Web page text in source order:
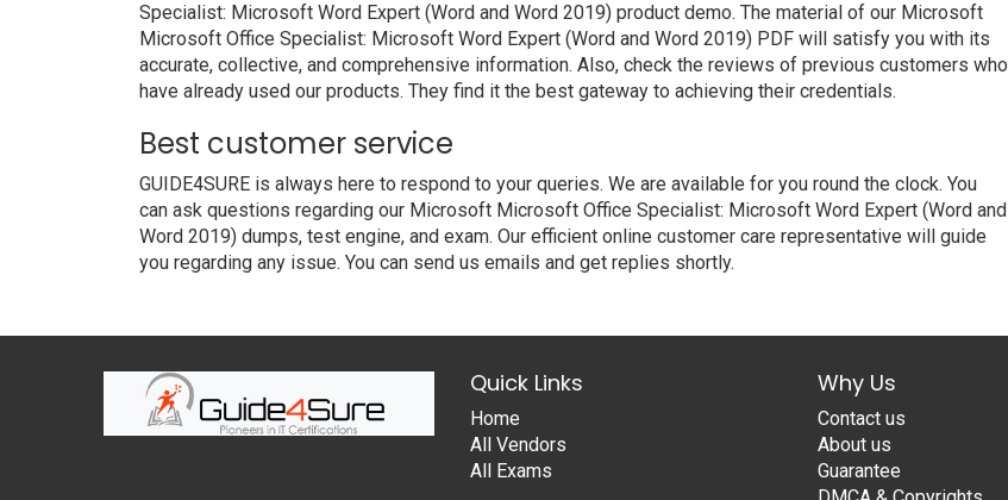
Specialist: Microsoft Word Expert (Word and Word 2019) product demo. The material of our Microsoft
Microsoft Office Specialist: Microsoft Word Expert (Word and Word 2019) PDF will satisfy you with its
accurate, collective, and comprehensive information. Also, check the reviews of previous customers who
have already used our products. They find it the best gateway to achieving their credentials.
Best customer service
GUIDE4SURE is always here to respond to your queries. We are available for you round the clock. You
can ask questions regarding our Microsoft Microsoft Office Specialist: Microsoft Word Expert (Word and
Word 2019) dumps, test engine, and exam. Our efficient online customer care representative will guide
you regarding any issue. You can send us emails and get replies shortly.
Quick Links
Home
All Vendors
All Exams
Why Us
Contact us
About us
Guarantee